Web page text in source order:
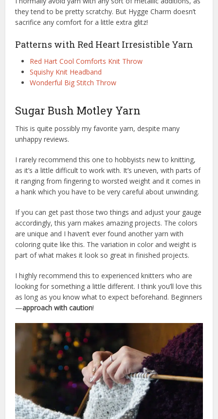
they tend to be pretty scratchy. But Hygge Charm doesn’t
sacrifice any comfort for a little extra glitz!
Patterns with Red Heart Irresistible Yarn
Red Hart Cool Comforts Knit Throw
Squishy Knit Headband
Wonderful Big Stitch Throw
Sugar Bush Motley Yarn
This is quite possibly my favorite yarn, despite many
unhappy reviews.
I rarely recommend this one to hobbyists new to knitting,
as it’s a little difficult to work with. It’s uneven, with parts of
it ranging from fingering to worsted weight and it comes in
a hank which you have to be very careful about unwinding.
If you can get past those two things and adjust your gauge
accordingly, this yarn makes amazing projects. The colors
are unique and I haven’t ever found another yarn with
coloring quite like this. The variation in color and weight is
part of what makes it look so great in finished projects.
I highly recommend this to experienced knitters who are
looking for something a little different. I think you’ll love this
as long as you know what to expect beforehand. Beginners
—approach with caution!